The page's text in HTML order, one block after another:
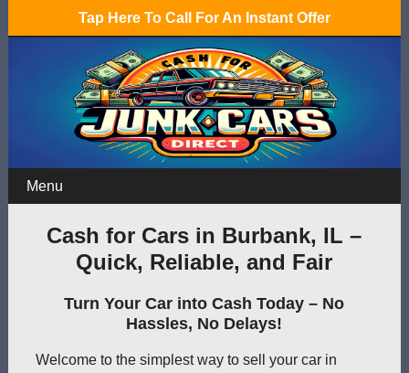
Tap Here To Call For An Instant Offer
Menu
Cash for Cars in Burbank, IL –
Quick, Reliable, and Fair
Turn Your Car into Cash Today – No
Hassles, No Delays!
Welcome to the simplest way to sell your car in